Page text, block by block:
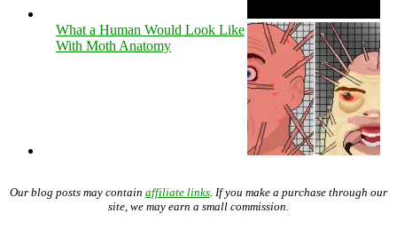
What a Human Would Look Like
With Moth Anatomy
Our blog posts may contain affiliate links. If you make a purchase through our
site, we may earn a small commission.